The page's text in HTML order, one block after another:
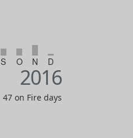
S O N D
2016
47 on Fire days